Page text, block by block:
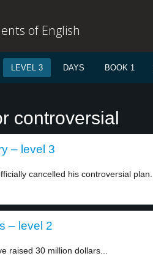
of English
LEVEL 3 DAYS BOOK 1
controversial
– level 3
cancelled his controversial plan...
– level 2
raised 30 million dollars...